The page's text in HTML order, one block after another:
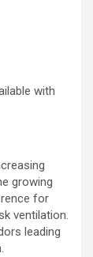
with
growing
for
ventilation.
leading